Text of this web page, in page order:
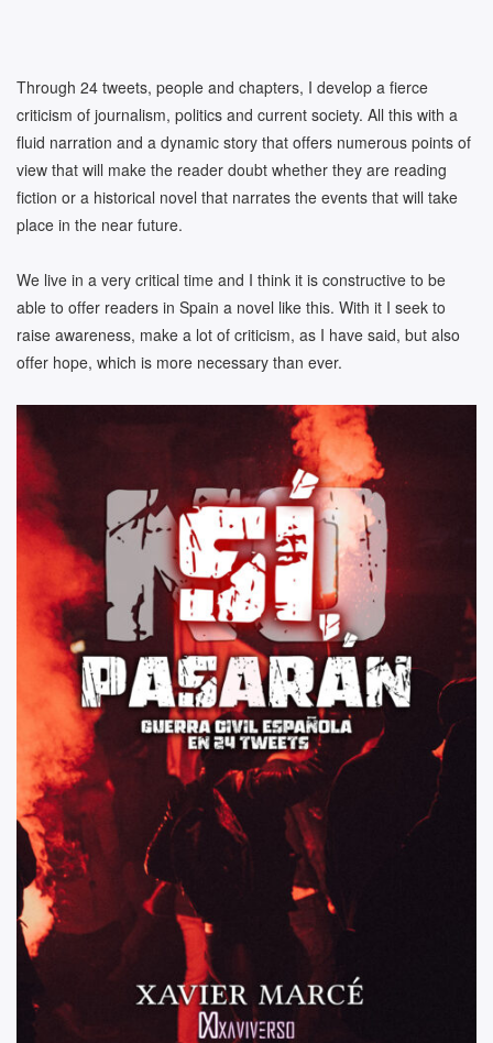
Through 24 tweets, people and chapters, I develop a fierce
criticism of journalism, politics and current society. All this with a
fluid narration and a dynamic story that offers numerous points of
view that will make the reader doubt whether they are reading
fiction or a historical novel that narrates the events that will take
place in the near future.
We live in a very critical time and I think it is constructive to be
able to offer readers in Spain a novel like this. With it I seek to
raise awareness, make a lot of criticism, as I have said, but also
offer hope, which is more necessary than ever.